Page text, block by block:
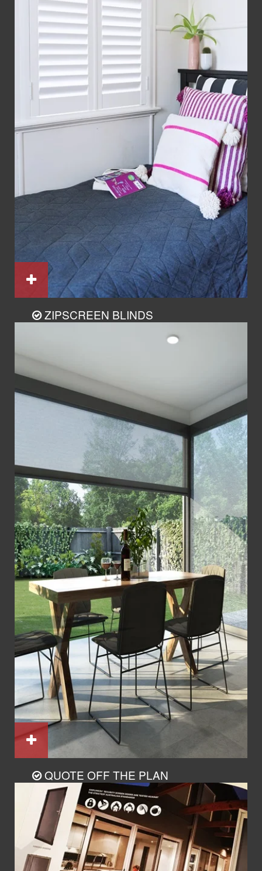
ZIPSCREEN BLINDS
QUOTE OFF THE PLAN